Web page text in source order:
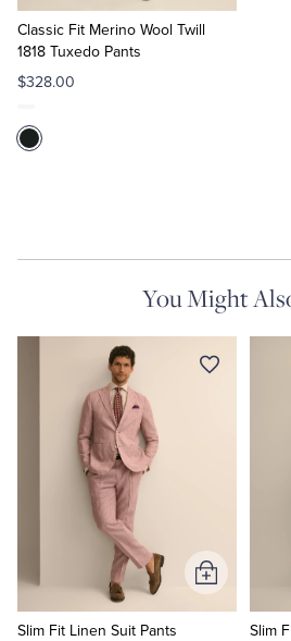
Classic Fit Merino Wool Twill
1818 Tuxedo Pants
$328.00
to
You Might
Slim Fit Linen Suit Pants
Add
to
Slim